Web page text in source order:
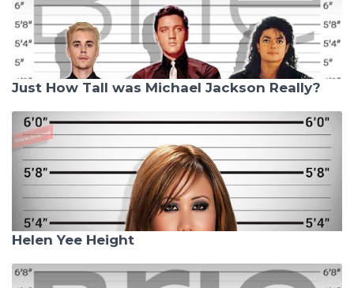
Just How Tall was Michael Jackson Really?
Helen Yee Height